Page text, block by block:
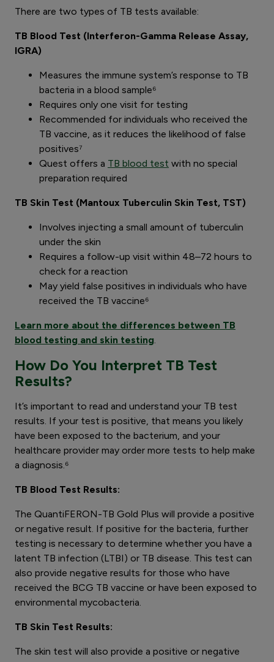
There are two types of TB tests available:
TB Blood Test (Interferon-Gamma Release Assay,
IGRA)
Measures the immune system’s response to TB
bacteria in a blood sample⁶
Requires only one visit for testing
Recommended for individuals who received the
TB vaccine, as it reduces the likelihood of false
positives⁷
Quest offers a TB blood test with no special
preparation required
TB Skin Test (Mantoux Tuberculin Skin Test, TST)
Involves injecting a small amount of tuberculin
under the skin
Requires a follow-up visit within 48–72 hours to
check for a reaction
May yield false positives in individuals who have
received the TB vaccine⁶
Learn more about the differences between TB
blood testing and skin testing.
How Do You Interpret TB Test
Results?
It’s important to read and understand your TB test
results. If your test is positive, that means you likely
have been exposed to the bacterium, and your
healthcare provider may order more tests to help make
a diagnosis.⁶
TB Blood Test Results:
The QuantiFERON-TB Gold Plus will provide a positive
or negative result. If positive for the bacteria, further
testing is necessary to determine whether you have a
latent TB infection (LTBI) or TB disease. This test can
also provide negative results for those who have
received the BCG TB vaccine or have been exposed to
environmental mycobacteria.
TB Skin Test Results:
The skin test will also provide a positive or negative